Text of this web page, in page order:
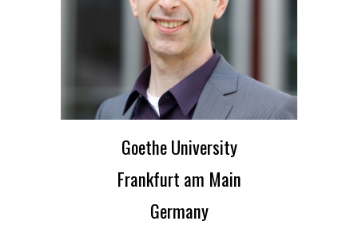
Goethe University
Frankfurt am Main
Germany